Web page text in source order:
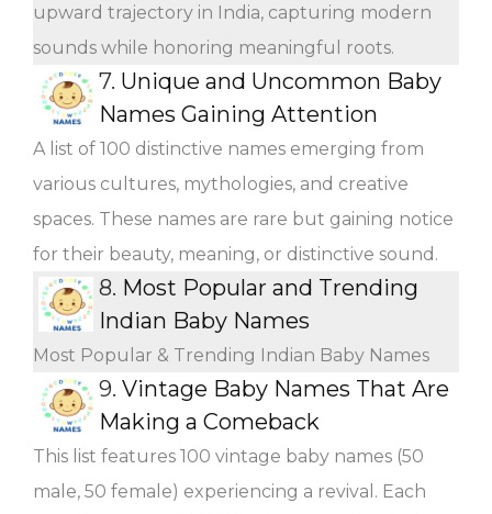
upward trajectory in India, capturing modern
sounds while honoring meaningful roots.
7. Unique and Uncommon Baby
Names Gaining Attention
A list of 100 distinctive names emerging from
various cultures, mythologies, and creative
spaces. These names are rare but gaining notice
for their beauty, meaning, or distinctive sound.
8. Most Popular and Trending
Indian Baby Names
Most Popular & Trending Indian Baby Names
9. Vintage Baby Names That Are
Making a Comeback
This list features 100 vintage baby names (50
male, 50 female) experiencing a revival. Each